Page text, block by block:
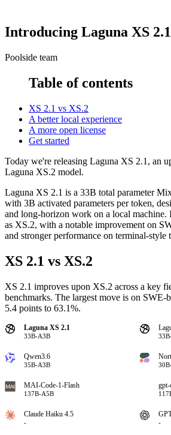
Introducing Laguna XS 2.1
Poolside team
Table of contents
XS 2.1 vs XS.2
A better local experience
A more open license
Get started
Today we're releasing Laguna XS 2.1, an
Laguna XS.2 model.
Laguna XS 2.1 is a 33B total parameter
with 3B activated parameters per token,
and long-horizon work on a local machine.
as XS.2, with a notable improvement on
and stronger performance on terminal-style
XS 2.1 vs XS.2
XS 2.1 improves upon XS.2 across a key
benchmarks. The largest move is on
5.4 points to 63.1%.
Laguna XS 2.1
33B-A3B
Qwen3.6
35B-A3B
MAI-Code-1-Flash
137B-A5B
gpt-
Claude Haiku 4.5
- -